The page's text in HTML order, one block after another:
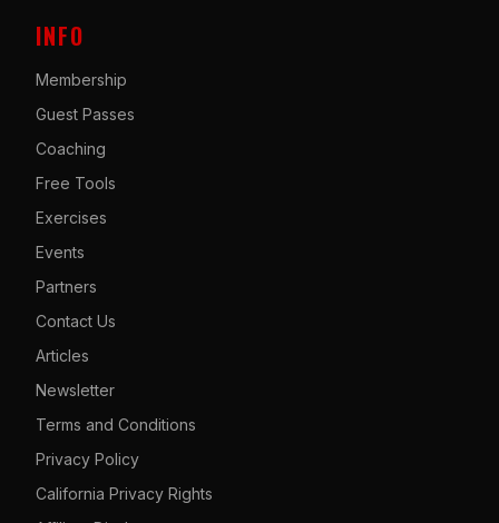
INFO
Membership
Guest Passes
Coaching
Free Tools
Exercises
Events
Partners
Contact Us
Articles
Newsletter
Terms and Conditions
Privacy Policy
California Privacy Rights